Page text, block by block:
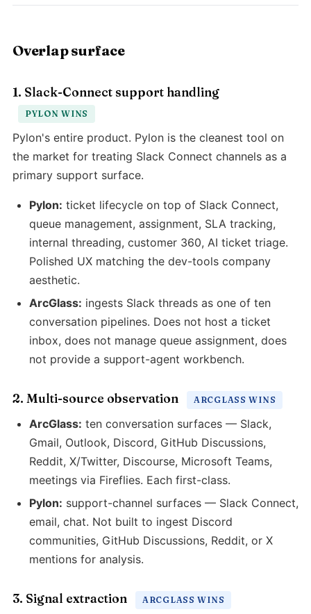
Overlap surface
1. Slack-Connect support handling
PYLON WINS
Pylon's entire product. Pylon is the cleanest tool on
the market for treating Slack Connect channels as a
primary support surface.
Pylon: ticket lifecycle on top of Slack Connect,
queue management, assignment, SLA tracking,
internal threading, customer 360, AI ticket triage.
Polished UX matching the dev-tools company
aesthetic.
ArcGlass: ingests Slack threads as one of ten
conversation pipelines. Does not host a ticket
inbox, does not manage queue assignment, does
not provide a support-agent workbench.
2. Multi-source observation ARCGLASS WINS
ArcGlass: ten conversation surfaces — Slack,
Gmail, Outlook, Discord, GitHub Discussions,
Reddit, X/Twitter, Discourse, Microsoft Teams,
meetings via Fireflies. Each first-class.
Pylon: support-channel surfaces — Slack Connect,
email, chat. Not built to ingest Discord
communities, GitHub Discussions, Reddit, or X
mentions for analysis.
3. Signal extraction ARCGLASS WINS